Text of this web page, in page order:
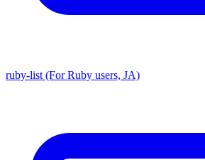
ruby-list (For Ruby users, JA)